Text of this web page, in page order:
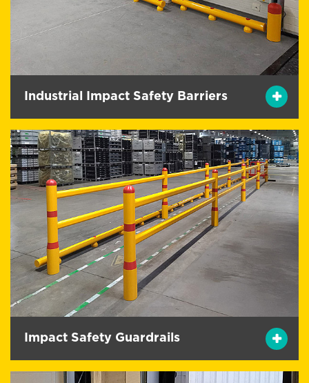
Industrial Impact Safety Barriers
Impact Safety Guardrails